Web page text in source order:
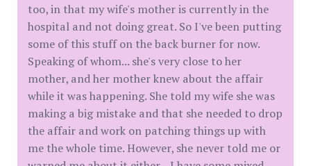
too, in that my wife's mother is currently in the
hospital and not doing great. So I've been putting
some of this stuff on the back burner for now.
Speaking of whom... she's very close to her
mother, and her mother knew about the affair
while it was happening. She told my wife she was
making a big mistake and that she needed to drop
the affair and work on patching things up with
me the whole time. However, she never told me or